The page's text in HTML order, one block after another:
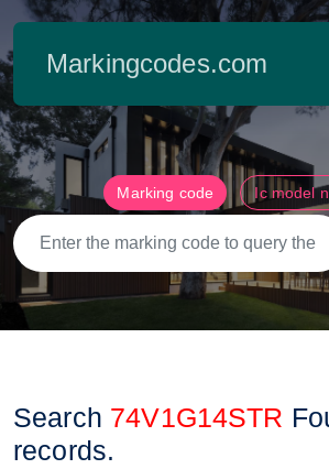
Markingcodes.com
Marking code Ic model
Search 74V1G14STR
records.